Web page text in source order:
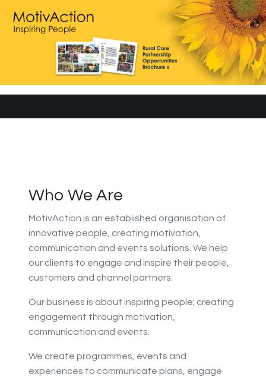
Who We Are
MotivAction is an established organisation of
innovative people, creating motivation,
communication and events solutions. We help
our clients to engage and inspire their people,
customers and channel partners.
Our business is about inspiring people; creating
engagement through motivation,
communication and events.
We create programmes, events and
experiences to communicate plans, engage